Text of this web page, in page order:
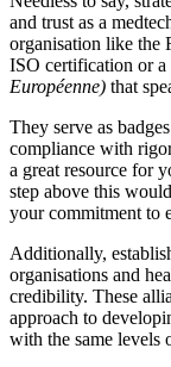
and trust as a
organisation like the
ISO certification or
Européenne) that
They serve as
compliance with
a great resource for
step above this
your commitment to
Additionally,
organisations and
credibility. These
approach to
with the same levels